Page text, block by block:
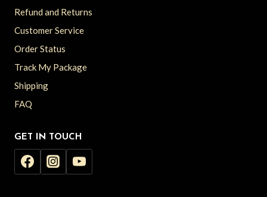
Refund and Returns
Customer Service
Order Status
Track My Package
Shipping
FAQ
GET IN TOUCH